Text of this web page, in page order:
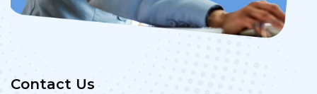
Contact Us